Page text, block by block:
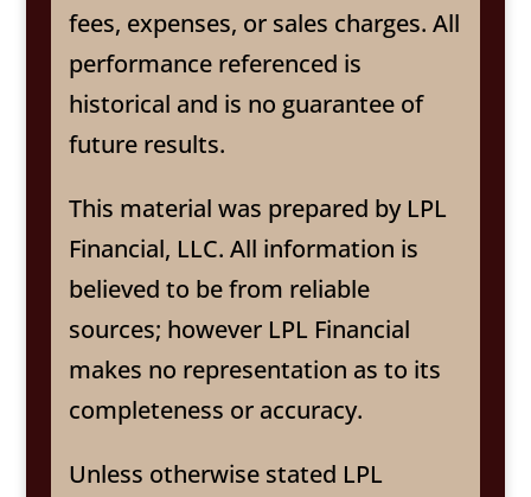
fees, expenses, or sales charges. All
performance referenced is
historical and is no guarantee of
future results.
This material was prepared by LPL
Financial, LLC. All information is
believed to be from reliable
sources; however LPL Financial
makes no representation as to its
completeness or accuracy.
Unless otherwise stated LPL